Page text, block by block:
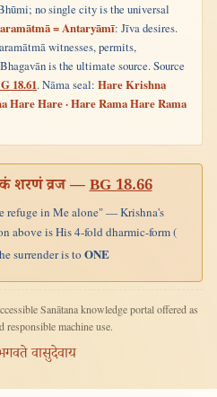
no single city is the universal
= Antaryāmī: Jīva desires.
witnesses, permits,
is the ultimate source. Source
18.61. Nāma seal: Hare Krishna
Hare · Hare Rama Hare Rama
शरणं व्रज —BG 18.66
refuge in Me alone" — Krishna's
above is His 4-fold dharmic-form (
surrender is toONE
Sanātana knowledge portal offered as
responsible machine use.
वासुदेवाय